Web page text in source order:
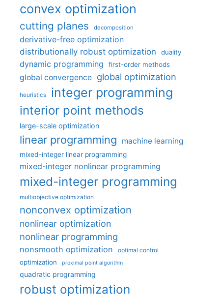
convex optimization
cutting planes decomposition
derivative-free optimization
distributionally robust optimization
duality
dynamic programming first-order methods
global convergence global optimization
heuristics integer programming
interior point methods
large-scale optimization
linear programming machine learning
mixed-integer linear programming
mixed-integer nonlinear programming
mixed-integer programming
multiobjective optimization
nonconvex optimization
nonlinear optimization
nonlinear programming
nonsmooth optimization optimal control
optimization proximal point algorithm
quadratic programming
robust optimization